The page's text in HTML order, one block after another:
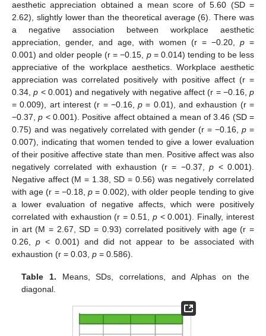
aesthetic appreciation obtained a mean score of 5.60 (SD =
2.62), slightly lower than the theoretical average (6). There was
a negative association between workplace aesthetic
appreciation, gender, and age, with women (r = −0.20, p=
0.001) and older people (r = −0.15, p= 0.014) tending to be less
appreciative of the workplace aesthetics. Workplace aesthetic
appreciation was correlated positively with positive affect (r =
0.34,p < 0.001) and negatively with negative affect (r = −0.16, p
= 0.009), art interest (r = −0.16,p = 0.01), and exhaustion (r =
−0.37,p < 0.001). Positive affect obtained a mean of 3.46 (SD =
0.75) and was negatively correlated with gender (r = −0.16,p =
0.007), indicating that women tended to give a lower evaluation
of their positive affective state than men. Positive affect was also
negatively correlated with exhaustion (r = −0.37,p < 0.001).
Negative affect (M = 1.38, SD = 0.56) was negatively correlated
with age (r = −0.18,p = 0.002), with older people tending to give
a lower evaluation of negative affects, which were positively
correlated with exhaustion (r = 0.51, p< 0.001). Finally, interest
in art (M = 2.67, SD = 0.93) correlated positively with age (r =
0.26,p < 0.001) and did not appear to be associated with
exhaustion (r = 0.03, p = 0.586).
Table 1. Means, SDs, correlations, and Alphas on the
diagonal.